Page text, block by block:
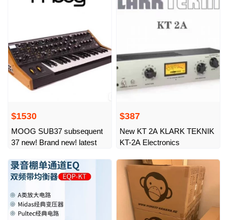
universal aluminum
$1530
MOOG SUB37 subsequent
37 new! Brand new! latest
$387
New KT 2A KLARK TEKNIK
KT-2A Electronics